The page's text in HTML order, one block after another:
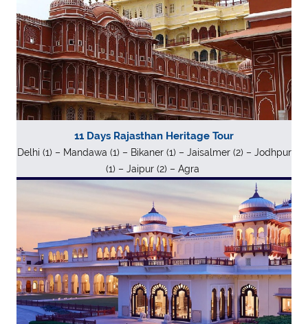
11 Days Rajasthan Heritage Tour
Delhi (1) – Mandawa (1) – Bikaner (1) – Jaisalmer (2) – Jodhpur
(1) – Jaipur (2) – Agra